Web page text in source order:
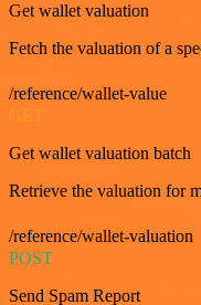
Get wallet valuation
Fetch the valuation of a
/reference/wallet-value
GET
Get wallet valuation batch
Retrieve the valuation for
/reference/wallet-valuation
POST
Send Spam Report